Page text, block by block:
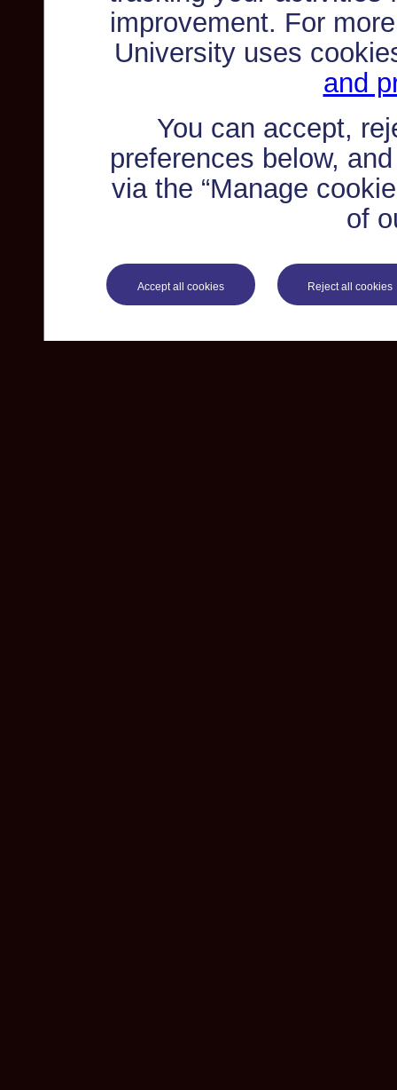
improvement. For
University uses
and
You can accept,
preferences below,
via the “Manage
of
Accept all cookies Reject all cookies